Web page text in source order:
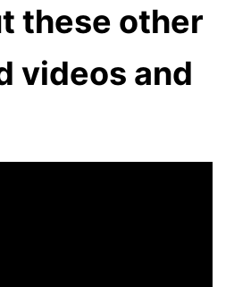
these other
videos and